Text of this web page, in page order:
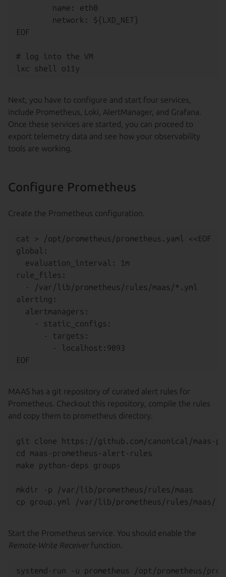
        name: eth0
        network: ${LXD_NET}
EOF
# log into the VM
Next, you have to configure and start four services,
include Prometheus, Loki, AlertManager, and Grafana.
Once these services are started, you can proceed to
export telemetry data and see how your observability
tools are working.
Configure Prometheus
Create the Prometheus configuration.
cat > /opt/prometheus/prometheus.yaml <<EOF
global:
  evaluation_interval: 1m
rule_files:
  - /var/lib/prometheus/rules/maas/*.yml
alerting:
  alertmanagers:
    - static_configs:
      - targets:
        - localhost:9093
MAAS has a git repository of curated alert rules for
Prometheus. Checkout this repository, compile the rules
and copy them to prometheus directory.
git clone https://github.com/canonical/maas-
cd maas-prometheus-alert-rules
make python-deps groups
mkdir -p /var/lib/prometheus/rules/maas
Start the Prometheus service. You should enable the
Remote-Write Receiverfunction.
systemd-run -u prometheus /opt/prometheus/